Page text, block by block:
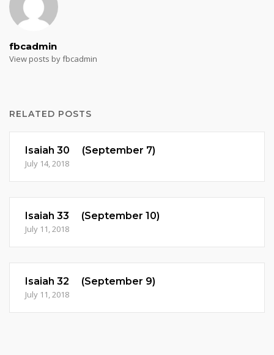
fbcadmin
View posts by fbcadmin
RELATED POSTS
Isaiah 30 (September 7)
July 14, 2018
Isaiah 33 (September 10)
July 11, 2018
Isaiah 32 (September 9)
July 11, 2018